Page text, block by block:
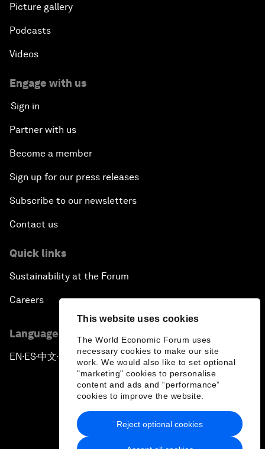
This website uses cookies
The World Economic Forum uses
necessary cookies to make our site
work. We would also like to set optional
"marketing" cookies to personalise
content and ads and “performance”
cookies to improve the website.
Reject optional cookies
Picture gallery
Podcasts
Videos
Engage with us
Sign in
Partner with us
Become a member
Sign up for our press releases
Subscribe to our newsletters
Contact us
Quick links
Sustainability at the Forum
Careers
Language editions
EN ▪ES▪中文▪ 日本語
Privacy Policy & Terms of Service